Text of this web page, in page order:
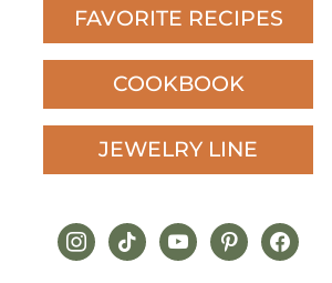
FAVORITE RECIPES
COOKBOOK
JEWELRY LINE
instagram
tiktokyoutubepinterestfacebook